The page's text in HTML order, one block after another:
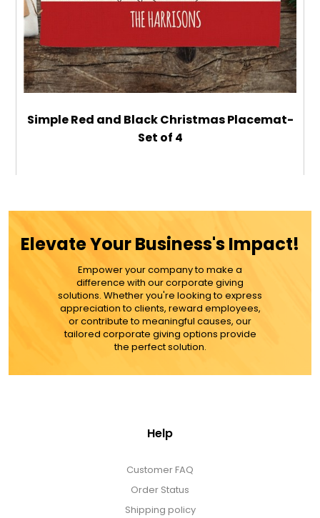
Simple Red and Black Christmas Placemat-
Set of 4
MORE DETAILS
Elevate Your Business's Impact!
Empower your company to make a
difference with our corporate giving
solutions. Whether you're looking to express
appreciation to clients, reward employees,
or contribute to meaningful causes, our
tailored corporate giving options provide
the perfect solution.
Help
Customer FAQ
Order Status
Shipping policy